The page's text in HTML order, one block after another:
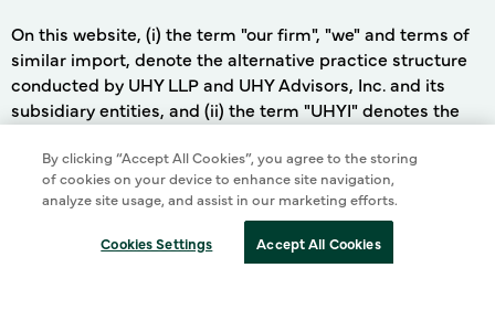
On this website, (i) the term "our firm", "we" and terms of
similar import, denote the alternative practice structure
conducted by UHY LLP and UHY Advisors, Inc. and its
subsidiary entities, and (ii) the term "UHYI" denotes the
described in the preceding paragraph.
2026 UHY LLP. ALL RIGHTS RESERVED
of cookies on your device to enhance site navigation,
analyze site usage, and assist in our marketing efforts.
Accept All Cookies